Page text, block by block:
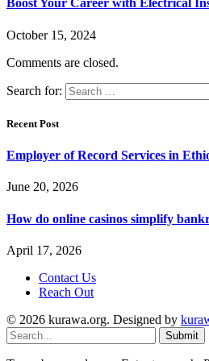
Boost Your Career with Electrical
October 15, 2024
Comments are closed.
Search for:
Recent Post
Employer of Record Services in
June 20, 2026
How do online casinos simplify
April 17, 2026
Contact Us
Reach Out
© 2026 kurawa.org. Designed by
Submit